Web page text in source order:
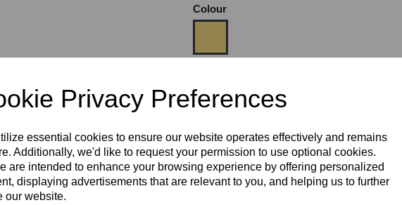
Privacy Preferences
essential cookies to ensure our website operates effectively and remains
Additionally, we'd like to request your permission to use optional cookies.
are intended to enhance your browsing experience by offering personalized
displaying advertisements that are relevant to you, and helping us to further
our website.
Colour
Heel:3